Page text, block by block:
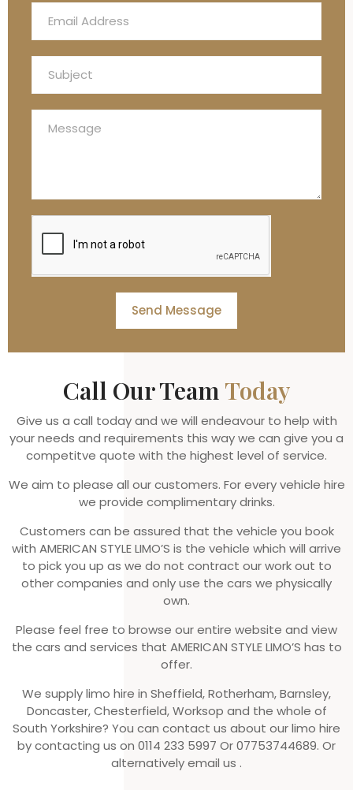
Send Message
Call Our Team Today
Give us a call today and we will endeavour to help with
your needs and requirements this way we can give you a
competitve quote with the highest level of service.
We aim to please all our customers. For every vehicle hire
we provide complimentary drinks.
Customers can be assured that the vehicle you book
with AMERICAN STYLE LIMO’S is the vehicle which will arrive
to pick you up as we do not contract our work out to
other companies and only use the cars we physically
own.
Please feel free to browse our entire website and view
the cars and services that AMERICAN STYLE LIMO’S has to
offer.
We supply limo hire in Sheffield, Rotherham, Barnsley,
Doncaster, Chesterfield, Worksop and the whole of
South Yorkshire? You can contact us about our limo hire
by contacting us on 0114 233 5997 Or 07753744689. Or
alternatively email us .